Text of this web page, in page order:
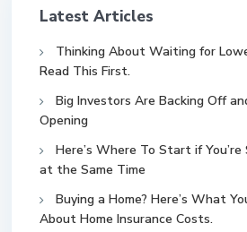
Latest Articles
Thinking About Waiting for
Read This First.
Big Investors Are Backing Off
Opening
Here’s Where To Start if
at the Same Time
Buying a Home? Here’s What
About Home Insurance Costs.